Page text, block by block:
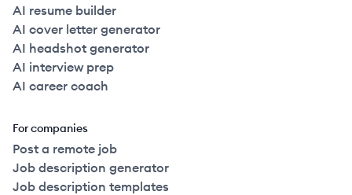
AI resume builder
AI cover letter generator
AI headshot generator
AI interview prep
AI career coach
For companies
Post a remote job
Job description generator
Job description templates